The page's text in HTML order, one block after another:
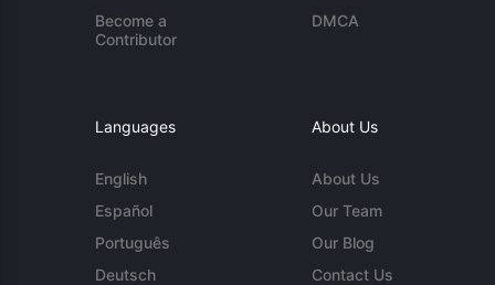
Become a
Contributor
DMCA
Languages
English
Español
Português
Deutsch
About Us
About Us
Our Team
Our Blog
Contact Us